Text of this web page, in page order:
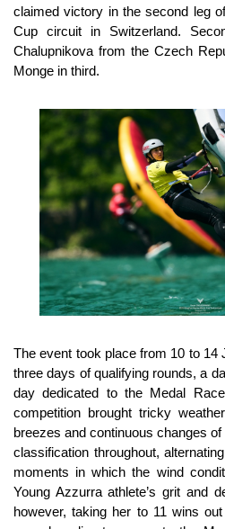
claimed victory in the second leg
Cup circuit in Switzerland.
Chalupnikova from the Czech
Monge in third.
The event took place from 10 to 14
three days of qualifying rounds, a
day dedicated to the Medal
competition brought tricky
breezes and continuous changes
classification throughout,
moments in which the wind
Young Azzurra athlete’s grit and
however, taking her to 11 wins